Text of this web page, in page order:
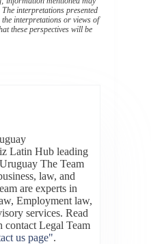
interpretations presented
interpretations or views of
these perspectives will be
Latin Hub leading
The Team
law, and
are experts in
Employment law,
services. Read
contact Legal Team
us page".